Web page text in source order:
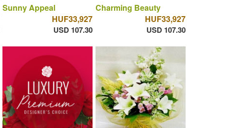
Sunny Appeal
HUF33,927
USD 107.30
Charming Beauty
HUF33,927
USD 107.30